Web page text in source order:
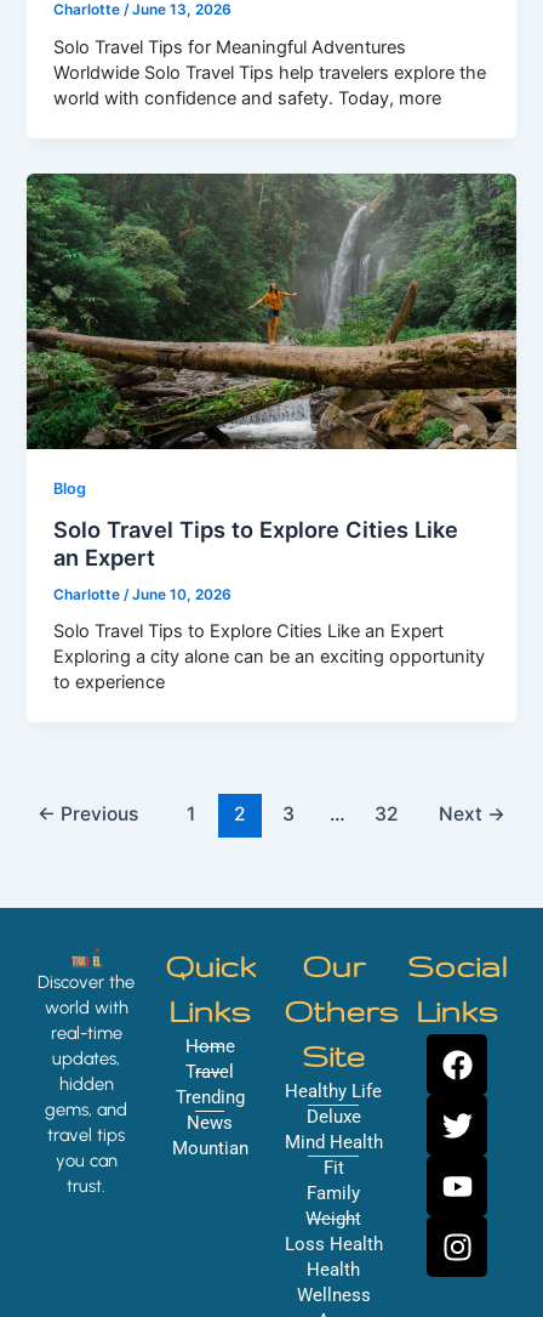
Charlotte/June 13, 2026
Solo Travel Tips for Meaningful Adventures
Worldwide Solo Travel Tips help travelers explore the
world with confidence and safety. Today, more
Blog
Solo Travel Tips to Explore Cities Like
an Expert
Charlotte /June 10, 2026
Solo Travel Tips to Explore Cities Like an Expert
Exploring a city alone can be an exciting opportunity
to experience
← Previous 1 2 3 … 32 Next →
Discover the
world with
real-time
updates,
hidden
gems, and
travel tips
you can
trust.
Quick
Links
Home
Travel
Trending
News
Mountian
Our
Others
Site
Healthy Life
Deluxe
Mind Health
Fit
Family
Weight
Loss Health
Health
Wellness
Social
Links
F
a
c
e
b
o
o
k
T
w
i
t
t
e
r
Y
o
u
t
u
b
e
I
n
s
t
a
g
r
a